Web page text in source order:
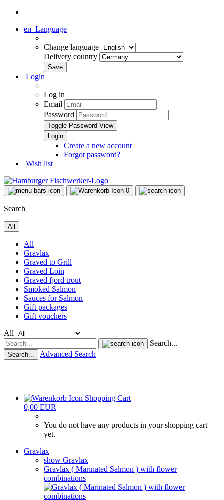
en Language
Change language
Delivery country
Login
Log in
Email
Password
Toggle Password View
Create a new account
Forgot password?
Wish list
0
Search
All
All
Gravlax
Graved to Grill
Graved Loin
Graved fjord trout
Smoked Salmon
Sauces for Salmon
Gift packages
Gift vouchers
All
Search...
Search... Advanced Search
Shopping Cart
0,00 EUR
You do not have any products in your shopping cart
yet.
Gravlax
show Gravlax
Gravlax ( Marinated Salmon ) with flower
combinations